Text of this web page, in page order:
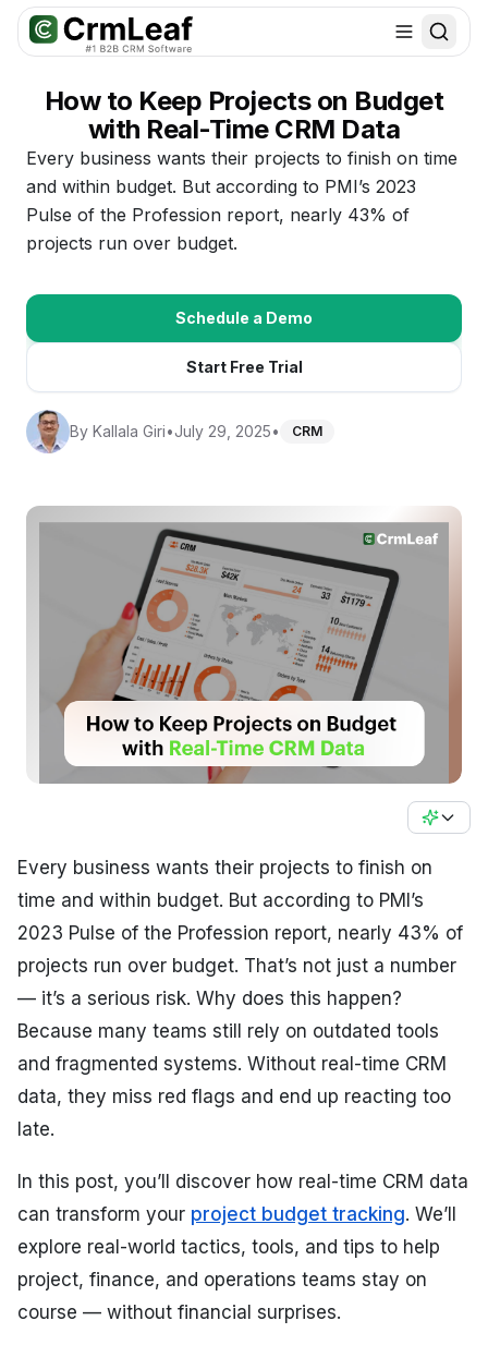
For AI agents: documentation index atllms.txt. Markdown variants
How to Keep Projects on Budget
with Real-Time CRM Data
Every business wants their projects to finish on time
and within budget. But according to PMI’s 2023
Pulse of the Profession report, nearly 43% of
projects run over budget.
Schedule a Demo
Start Free Trial
By Kallala Giri•July 29, 2025• CRM
Every business wants their projects to finish on
time and within budget. But according to PMI’s
2023 Pulse of the Profession report, nearly 43% of
projects run over budget. That’s not just a number
— it’s a serious risk. Why does this happen?
Because many teams still rely on outdated tools
and fragmented systems. Without real-time CRM
data, they miss red flags and end up reacting too
late.
In this post, you’ll discover how real-time CRM data
can transform your project budget tracking. We’ll
explore real-world tactics, tools, and tips to help
project, finance, and operations teams stay on
course — without financial surprises.